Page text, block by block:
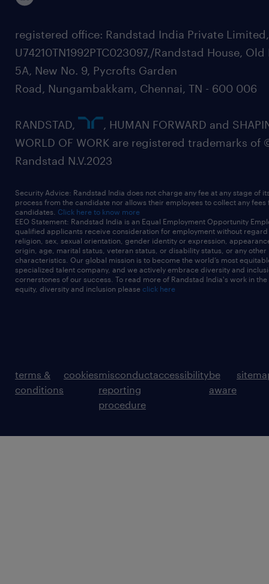
registered office: Randstad India Private
U74210TN1992PTC023097,/Randstad House, Old
5A, New No. 9, Pycrofts Garden
Road, Nungambakkam, Chennai, TN - 600 006
RANDSTAD,
, HUMAN FORWARD and
WORLD OF WORK are registered trademarks of
Randstad N.V.2023
Security Advice: Randstad India does not charge any fee at any stage of
process from the candidate nor allows their employees to collect any fees
candidates. Click here to know more
EEO Statement: Randstad India is an Equal Employment Opportunity
qualified applicants receive consideration for employment without
religion, sex, sexual orientation, gender identity or expression,
origin, age, marital status, veteran status, or disability status, or any other
characteristics. Our global mission is to become the world’s most
specialized talent company, and we actively embrace diversity and
cornerstones of our success. To read more of Randstad India's work in
equity, diversity and inclusion please click here
terms &
conditions
cookiesmisconduct
reporting
procedure
accessibilitybe
aware